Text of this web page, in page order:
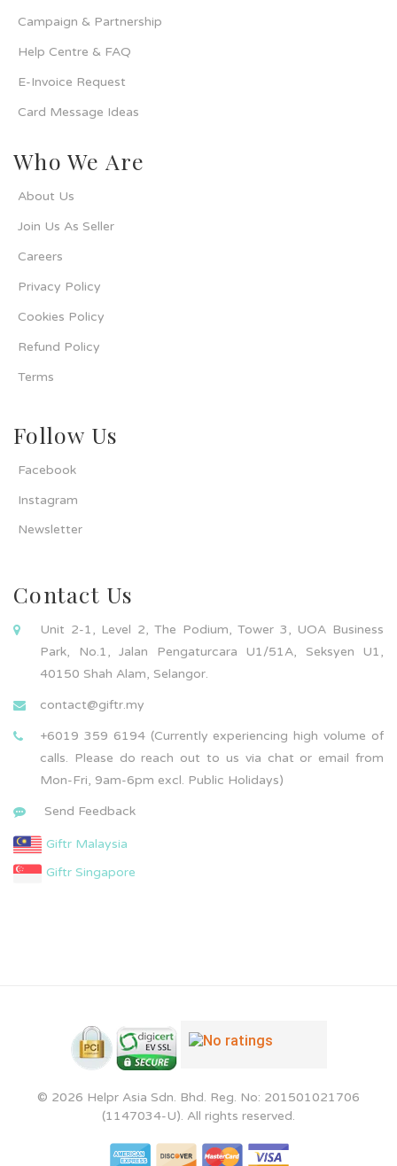
Campaign & Partnership
Help Centre & FAQ
E-Invoice Request
Card Message Ideas
Who We Are
About Us
Join Us As Seller
Careers
Privacy Policy
Cookies Policy
Refund Policy
Terms
Follow Us
Facebook
Instagram
Newsletter
Contact Us
Unit 2-1, Level 2, The Podium, Tower 3, UOA Business
Park, No.1, Jalan Pengaturcara U1/51A, Seksyen U1,
40150 Shah Alam, Selangor.
contact@giftr.my
+6019 359 6194 (Currently experiencing high volume of
calls. Please do reach out to us via chat or email from
Mon-Fri, 9am-6pm excl. Public Holidays)
Send Feedback
Giftr Malaysia
Giftr Singapore
© 2026 Helpr Asia Sdn. Bhd. Reg. No: 201501021706
(1147034-U). All rights reserved.